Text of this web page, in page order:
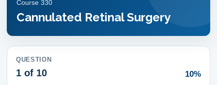
Course 330
Cannulated Retinal Surgery
QUESTION
1 of 10 10%